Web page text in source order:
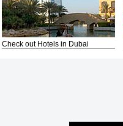
Check out Hotels in Dubai